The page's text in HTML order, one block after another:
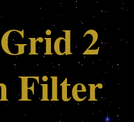
2
Filter